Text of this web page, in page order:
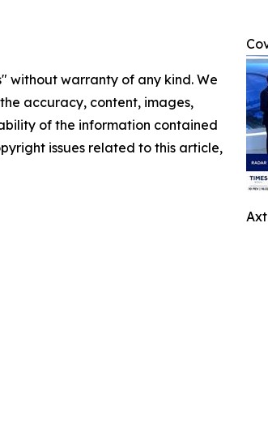
without warranty of any kind. We
accuracy, content, images,
of the information contained
issues related to this article,